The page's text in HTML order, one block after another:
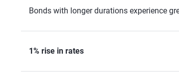
Bonds with longer durations experience
1% rise in rates